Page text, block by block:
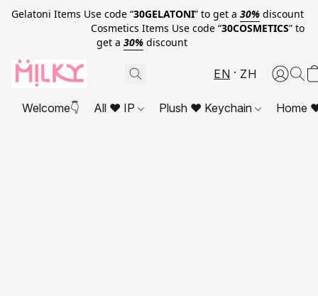
Gelatoni Items Use code “30GELATONI” to get a 30% discount
Cosmetics Items Use code “30COSMETICS” to
get a 30% discount
EN ZH
Welcome👇 All ❤ IP Plush ❤ Keychain Home